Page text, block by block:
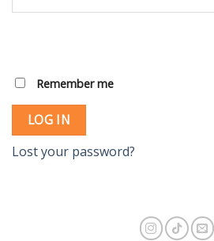
Remember me
LOG IN
Lost your password?